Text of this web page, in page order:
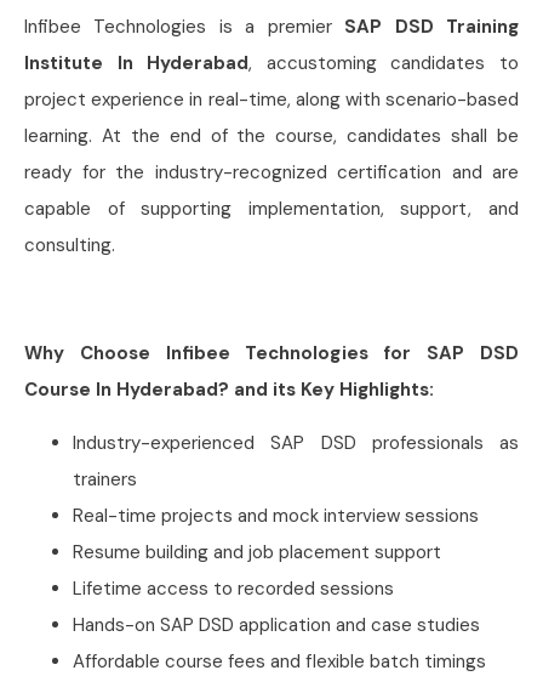
Infibee Technologies is a premier SAP DSD Training
Institute In Hyderabad, accustoming candidates to
project experience in real-time, along with scenario-based
learning. At the end of the course, candidates shall be
ready for the industry-recognized certification and are
capable of supporting implementation, support, and
consulting.
Why Choose Infibee Technologies for SAP DSD
Course In Hyderabad? and its Key Highlights:
Industry-experienced SAP DSD professionals as
trainers
Real-time projects and mock interview sessions
Resume building and job placement support
Lifetime access to recorded sessions
Hands-on SAP DSD application and case studies
Affordable course fees and flexible batch timings